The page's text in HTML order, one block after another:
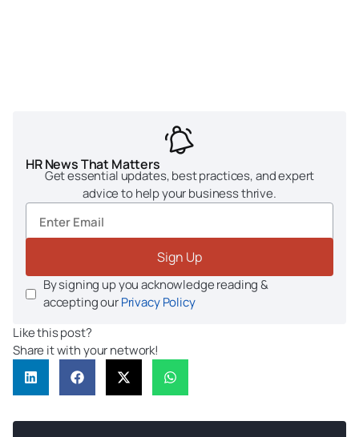
HR News That Matters
Get essential updates, best practices, and expert
advice to help your business thrive.
Sign Up
By signing up you acknowledge reading &
accepting ourPrivacy Policy
Like this post?
Share it with your network!